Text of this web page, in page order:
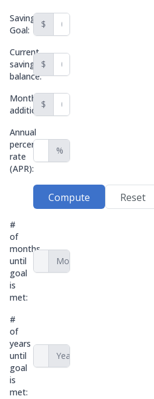
Savings
Goal:
$
Current
savings
balance:
$
Monthly
addition:
$
Annual
percentage
rate
(APR):
%
Compute Reset
#
of
months
until
goal
is
met:
Months
#
of
years
until
goal
is
met:
Years